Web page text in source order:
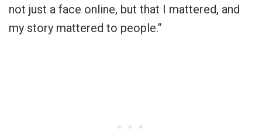
not just a face online, but that I mattered, and
my story mattered to people.”